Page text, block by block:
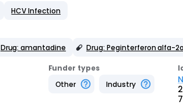
HCV Infection
Drug: amantadine Drug: Peginterferon alfa-
Funder types
Other
Industry